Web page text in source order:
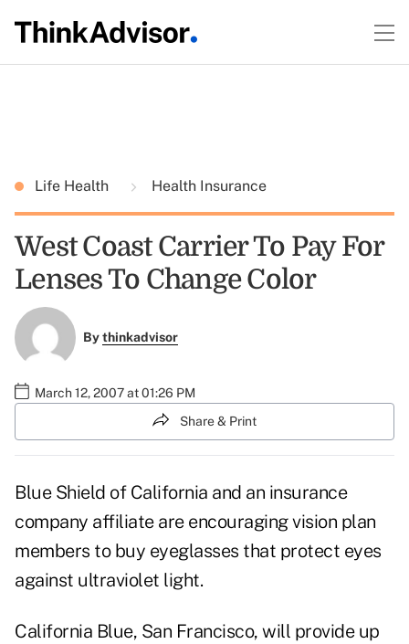
Life Health Health Insurance
West Coast Carrier To Pay For
Lenses To Change Color
Bythinkadvisor
March 12, 2007 at 01:26 PM
Share & Print
Blue Shield of California and an insurance
company affiliate are encouraging vision plan
members to buy eyeglasses that protect eyes
against ultraviolet light.
California Blue, San Francisco, will provide up